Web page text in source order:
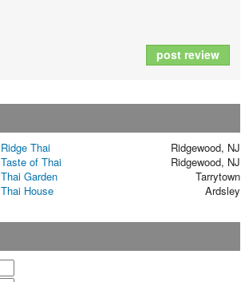
post review
Ridge Thai
Ridgewood, NJ
Taste of Thai
Ridgewood, NJ
Thai Garden
Tarrytown
Thai House Ardsley